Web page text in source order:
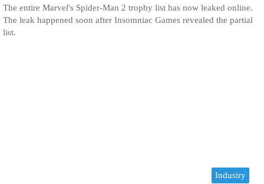
The entire Marvel's Spider-Man 2 trophy list has now leaked online.
The leak happened soon after Insomniac Games revealed the partial
list.
Industry